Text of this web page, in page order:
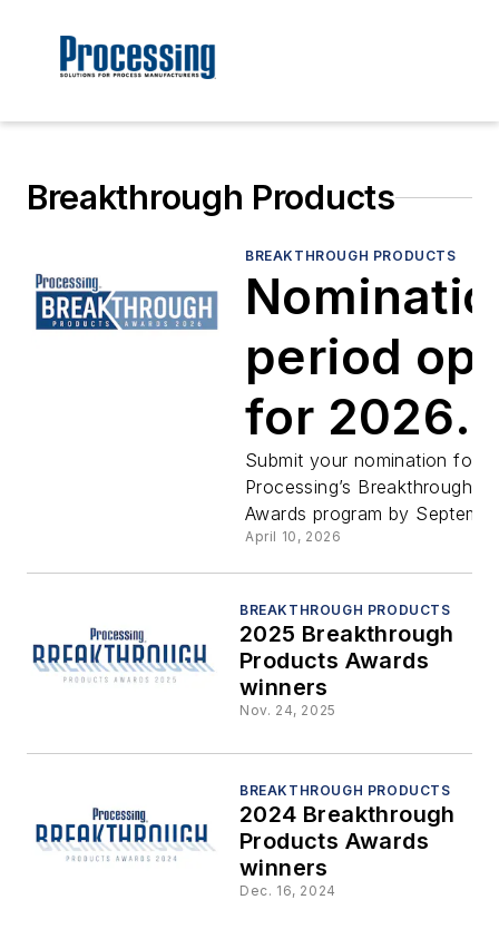
Breakthrough Products
BREAKTHROUGH PRODUCTS
period
for 2026
Products
Awards
Submit your nomination for
Processing’s Breakthrough
Awards program by
April 10, 2026
BREAKTHROUGH PRODUCTS
2025 Breakthrough
Products Awards
winners
Nov. 24, 2025
BREAKTHROUGH PRODUCTS
2024 Breakthrough
Products Awards
winners
Dec. 16, 2024